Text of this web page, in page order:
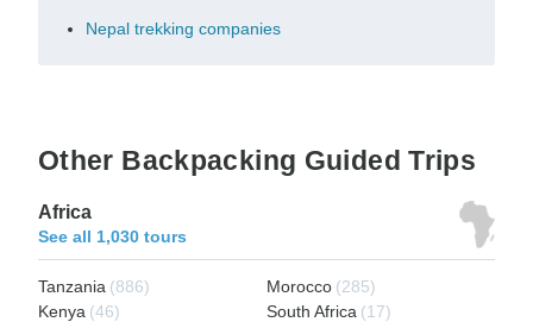
Nepal trekking companies
Other Backpacking Guided Trips
Africa
See all 1,030 tours
Tanzania (886) Morocco (285)
Kenya (46) South Africa (17)